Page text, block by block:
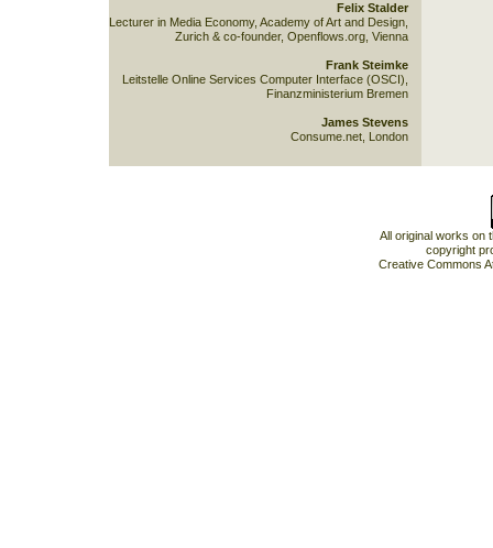
Felix Stalder
Lecturer in Media Economy, Academy of Art and Design,
Zurich & co-founder, Openflows.org, Vienna
Frank Steimke
Leitstelle Online Services Computer Interface (OSCI),
Finanzministerium Bremen
James Stevens
Consume.net, London
All original works on
copyright
Creative Commons